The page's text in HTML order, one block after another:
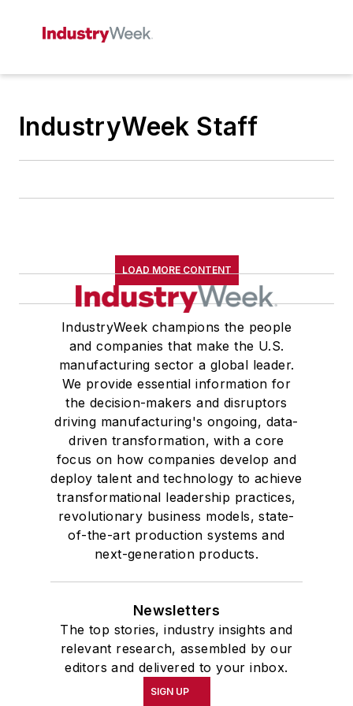
IndustryWeek Staff
LOAD MORE CONTENT
IndustryWeek champions the people
and companies that make the U.S.
manufacturing sector a global leader.
We provide essential information for
the decision-makers and disruptors
driving manufacturing's ongoing, data-
driven transformation, with a core
focus on how companies develop and
deploy talent and technology to achieve
transformational leadership practices,
revolutionary business models, state-
of-the-art production systems and
next-generation products.
Newsletters
The top stories, industry insights and
relevant research, assembled by our
editors and delivered to your inbox.
SIGN UP